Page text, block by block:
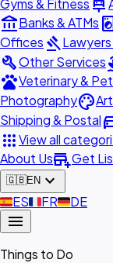
car_repair
account_balanceBanks & ATMs
Offices gavel
buildOther Services
petsVeterinary &
Photographypalette
Shipping & Postal
appsView all
About Usadd_businessGet
🇬🇧EN expand_more
🇪🇸ES🇫🇷FR🇩🇪DE
menu
Things to Do